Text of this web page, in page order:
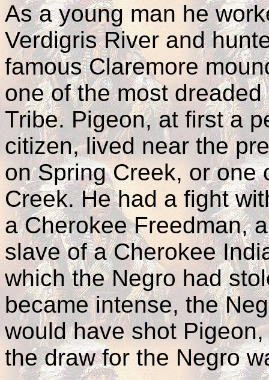
As a young man he
Verdigris River and
famous Claremore
one of the most
Tribe. Pigeon, at first a
citizen, lived near the
on Spring Creek, or one
Creek. He had a fight
a Cherokee Freedman,
slave of a Cherokee
which the Negro had
became intense, the
would have shot
the draw for the Negro